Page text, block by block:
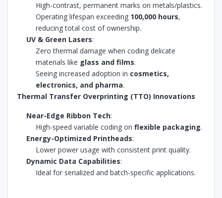
High-contrast, permanent marks on metals/plastics.
Operating lifespan exceeding 100,000 hours,
reducing total cost of ownership.
UV & Green Lasers:
Zero thermal damage when coding delicate
materials like glass and films.
Seeing increased adoption in cosmetics,
electronics, and pharma.
Thermal Transfer Overprinting (TTO) Innovations
Near-Edge Ribbon Tech:
High-speed variable coding onflexible packaging.
Energy-Optimized Printheads:
Lower power usage with consistent print quality.
Dynamic Data Capabilities:
Ideal for serialized and batch-specific applications.